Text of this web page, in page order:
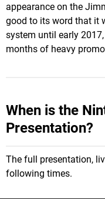
appearance on the
good to its word that it
system until early
months of heavy
When is the
Presentation?
The full presentation,
following times.